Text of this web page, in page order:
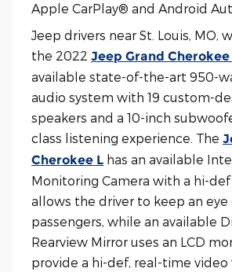
Apple CarPlay® and Android
Jeep drivers near St. Louis, MO,
the 2022 Jeep Grand Cherokee
available state-of-the-art 950-
audio system with 19 custom-
speakers and a 10-inch
class listening experience. The
Cherokee L has an available
Monitoring Camera with a hi-
allows the driver to keep an eye
passengers, while an available
Rearview Mirror uses an LCD
provide a hi-def, real-time video